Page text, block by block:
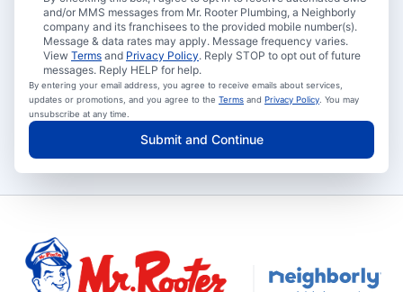
and/or MMS messages from Mr. Rooter Plumbing, a Neighborly
company and its franchisees to the provided mobile number(s).
Message & data rates may apply. Message frequency varies.
View Terms and Privacy Policy. Reply STOP to opt out of future
messages. Reply HELP for help.
By entering your email address, you agree to receive emails about services,
updates or promotions, and you agree to the Terms and Privacy Policy . You may
unsubscribe at any time.
Submit and Continue